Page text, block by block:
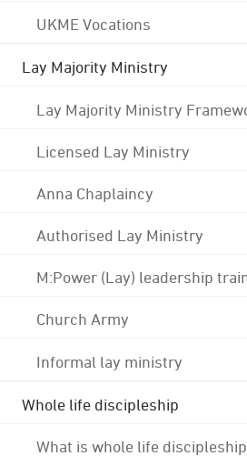
UKME Vocations
Lay Majority Ministry
Lay Majority Ministry
Licensed Lay Ministry
Anna Chaplaincy
Authorised Lay Ministry
M:Power (Lay) leadership
Church Army
Informal lay ministry
Whole life discipleship
What is whole life